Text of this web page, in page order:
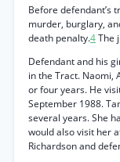
Before defendant’s
murder, burglary,
death penalty.4The
Defendant and his
in the Tract. Naomi,
or four years. He
September 1988.
several years. She
would also visit her
Richardson and